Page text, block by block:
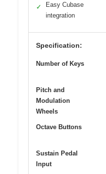
✓
Easy Cubase
integration
Specification:
Number of Keys
Pitch and
Modulation
Wheels
Octave Buttons
Sustain Pedal
Input